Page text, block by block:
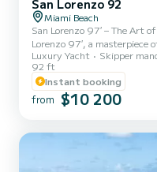
San Lorenzo 92
Miami Beach
San Lorenzo 97′ – The Art of Italian
Lorenzo 97′, a
luxury on the water.
magnificent 97-foot yacht
contemporary
experience in Miami. From the moment you enter, you’re
welcomed into a world of
Luxury Yacht Skipper
92 ft
Instant booking
from $10 200